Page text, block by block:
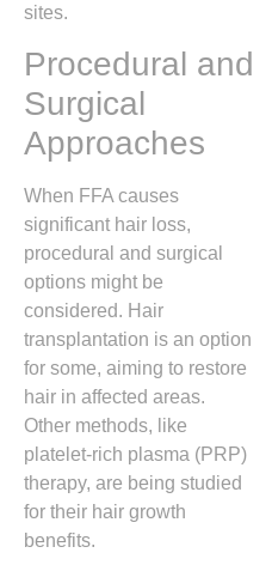
sites.
Procedural and
Surgical
Approaches
When FFA causes
significant hair loss,
procedural and surgical
options might be
considered. Hair
transplantation is an option
for some, aiming to restore
hair in affected areas.
Other methods, like
platelet-rich plasma (PRP)
therapy, are being studied
for their hair growth
benefits.